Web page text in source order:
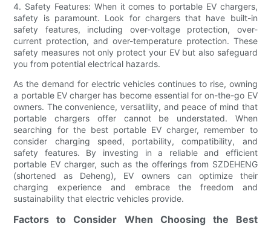
4. Safety Features: When it comes to portable EV chargers,
safety is paramount. Look for chargers that have built-in
safety features, including over-voltage protection, over-
current protection, and over-temperature protection. These
safety measures not only protect your EV but also safeguard
you from potential electrical hazards.
As the demand for electric vehicles continues to rise, owning
a portable EV charger has become essential for on-the-go EV
owners. The convenience, versatility, and peace of mind that
portable chargers offer cannot be understated. When
searching for the best portable EV charger, remember to
consider charging speed, portability, compatibility, and
safety features. By investing in a reliable and efficient
portable EV charger, such as the offerings from SZDEHENG
(shortened as Deheng), EV owners can optimize their
charging experience and embrace the freedom and
sustainability that electric vehicles provide.
Factors to Consider When Choosing the Best